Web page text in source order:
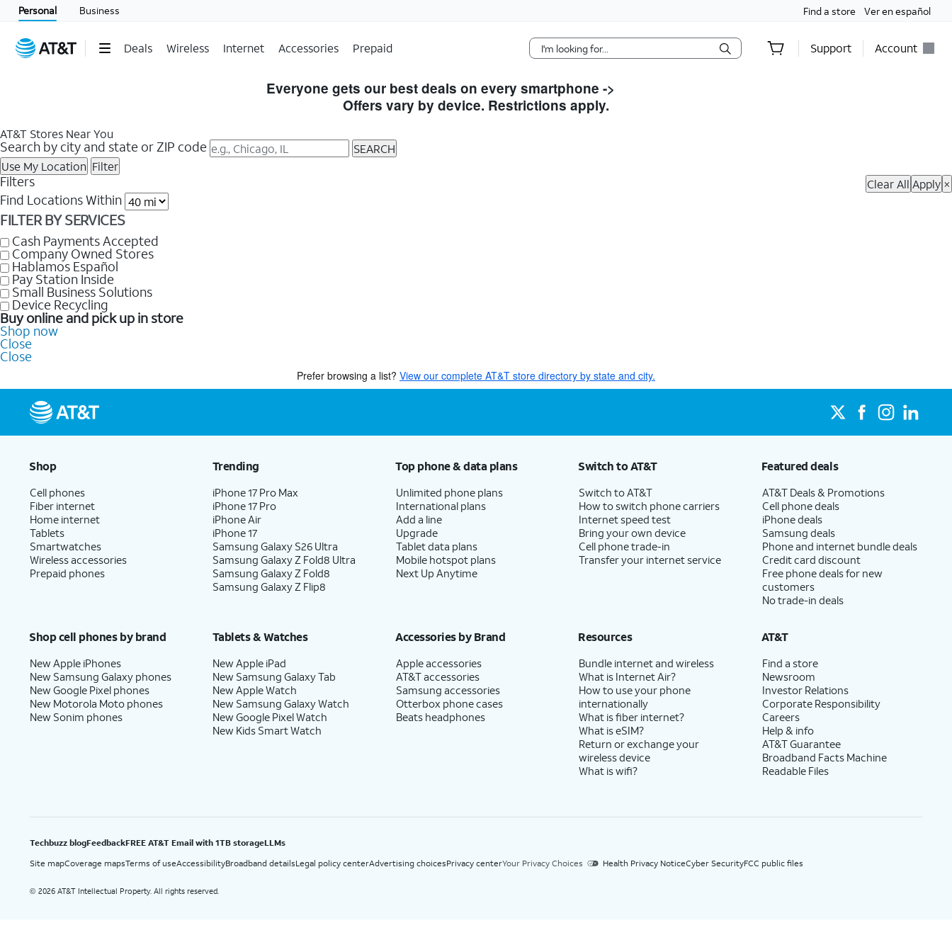
Personal Business Find a store Ver en español
Deals Wireless Internet Accessories Prepaid Support Account
Everyone gets our best deals on every smartphone ->
Offers vary by device. Restrictions apply.
AT&T Stores Near You
Search by city and state or ZIP code
SEARCH
Use My Location Filter
Filters Clear All Apply ×
Find Locations Within
FILTER BY SERVICES
Cash Payments Accepted
Company Owned Stores
Hablamos Español
Pay Station Inside
Small Business Solutions
Device Recycling
Buy online and pick up in store
Shop now
Close
Close
Prefer browsing a list? View our complete AT&T store directory by state and city.
Shop
Cell phones
Fiber internet
Home internet
Tablets
Smartwatches
Wireless accessories
Prepaid phones
Trending
iPhone 17 Pro Max
iPhone 17 Pro
iPhone Air
iPhone 17
Samsung Galaxy S26 Ultra
Samsung Galaxy Z Fold8 Ultra
Samsung Galaxy Z Fold8
Samsung Galaxy Z Flip8
Top phone & data plans
Unlimited phone plans
International plans
Add a line
Upgrade
Tablet data plans
Mobile hotspot plans
Next Up Anytime
Switch to AT&T
Switch to AT&T
How to switch phone carriers
Internet speed test
Bring your own device
Cell phone trade-in
Transfer your internet service
Featured deals
AT&T Deals & Promotions
Cell phone deals
iPhone deals
Samsung deals
Phone and internet bundle deals
Credit card discount
Free phone deals for new
customers
No trade-in deals
Shop cell phones by brand
New Apple iPhones
New Samsung Galaxy phones
New Google Pixel phones
New Motorola Moto phones
New Sonim phones
Tablets & Watches
New Apple iPad
New Samsung Galaxy Tab
New Apple Watch
New Samsung Galaxy Watch
New Google Pixel Watch
New Kids Smart Watch
Accessories by Brand
Apple accessories
AT&T accessories
Samsung accessories
Otterbox phone cases
Beats headphones
Resources
Bundle internet and wireless
What is Internet Air?
How to use your phone
internationally
What is fiber internet?
What is eSIM?
Return or exchange your
wireless device
What is wifi?
AT&T
Find a store
Newsroom
Investor Relations
Corporate Responsibility
Careers
Help & info
AT&T Guarantee
Broadband Facts Machine
Readable Files
Techbuzz blogFeedbackFREE AT&T Email with 1TB storageLLMs
Site mapCoverage mapsTerms of useAccessibilityBroadband detailsLegal policy centerAdvertising choicesPrivacy centerYour Privacy Choices Health Privacy NoticeCyber SecurityFCC public files
© 2026 AT&T Intellectual Property. All rights reserved.